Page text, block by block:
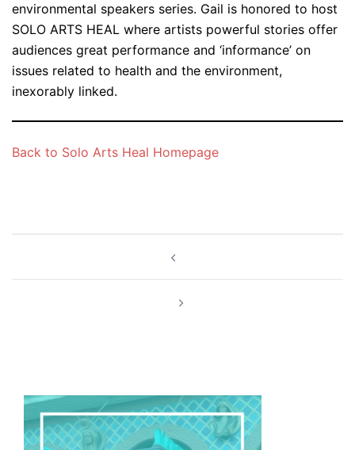
environmental speakers series. Gail is honored to host
SOLO ARTS HEAL where artists powerful stories offer
audiences great performance and ‘informance’ on
issues related to health and the environment,
inexorably linked.
Back to Solo Arts Heal Homepage